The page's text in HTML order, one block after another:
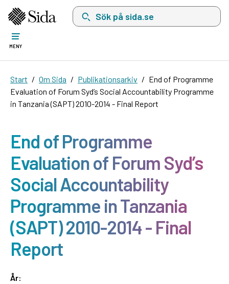
Sök på sida.se, sökförslag kommer att visas
MENY
Start Om Sida Publikationsarkiv
End of Programme
Evaluation of Forum Syd’s Social Accountability Programme
in Tanzania (SAPT) 2010-2014 - Final Report
End of Programme
Evaluation of Forum Syd’s
Social Accountability
Programme in Tanzania
(SAPT) 2010-2014 - Final
Report
År: